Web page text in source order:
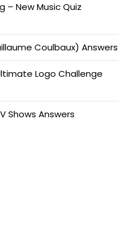
– New Music Quiz
Coulbaux) Answers
Logo Challenge
Shows Answers